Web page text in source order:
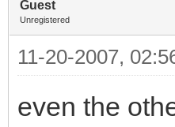
Guest
Unregistered
11-20-2007,
even the